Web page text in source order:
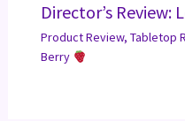
Director’s Review:
Product Review, Tabletop
Berry